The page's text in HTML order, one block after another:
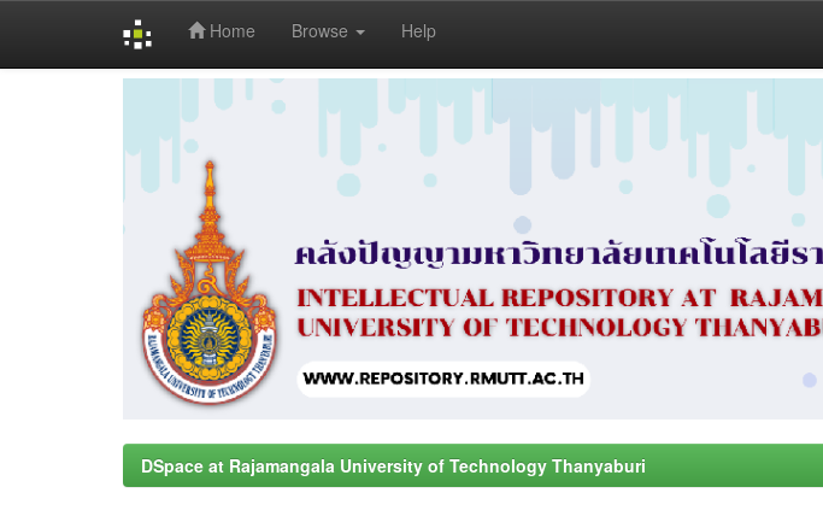
Home Browse Help
DSpace at Rajamangala University of Technology Thanyaburi